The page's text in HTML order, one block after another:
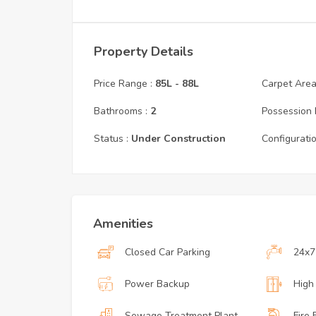
Property Details
Price Range : 85L - 88L
Bathrooms : 2
Carpet
Possession
Status : Under Construction
Amenities
Closed Car Parking
Power Backup